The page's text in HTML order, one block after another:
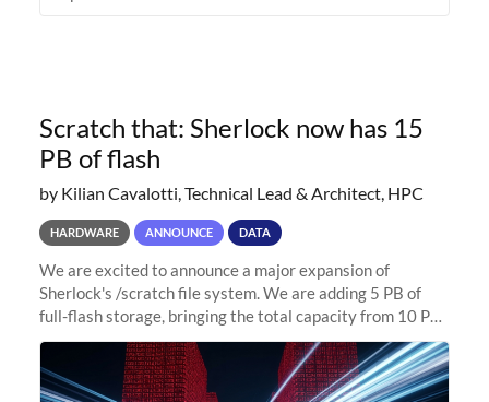
Scratch that: Sherlock now has 15
PB of flash
by Kilian Cavalotti, Technical Lead & Architect, HPC
HARDWARE ANNOUNCE DATA
We are excited to announce a major expansion of
Sherlock's /scratch file system. We are adding 5 PB of
full-flash storage, bringing the total capacity from 10 PB
to 15 PB. This investment directly addresses the
sustained capacity pressure